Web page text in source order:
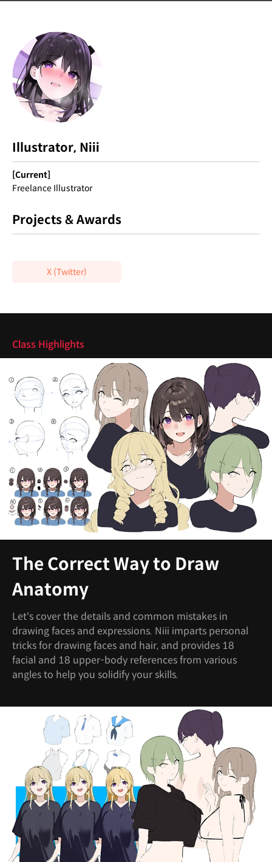
Illustrator, Niii
[Current]
Freelance Illustrator
Projects & Awards
X (Twitter)
Class Highlights
The Correct Way to Draw
Anatomy
Let's cover the details and common mistakes in
drawing faces and expressions. Niii imparts personal
tricks for drawing faces and hair, and provides 18
facial and 18 upper-body references from various
angles to help you solidify your skills.